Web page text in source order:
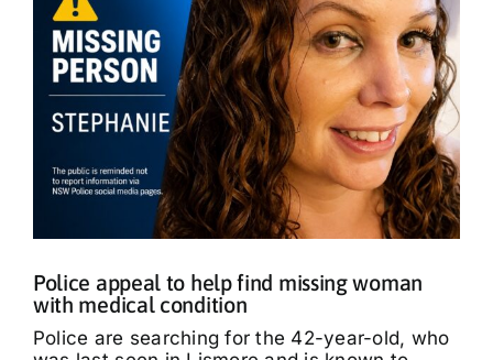
Police appeal to help find missing woman
with medical condition
Police are searching for the 42-year-old, who